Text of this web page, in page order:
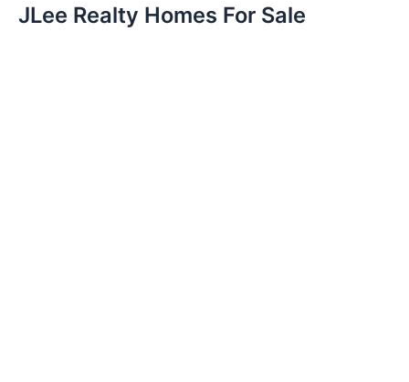
JLee Realty Homes For Sale